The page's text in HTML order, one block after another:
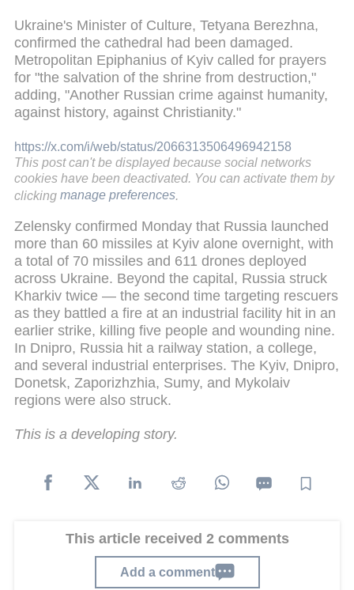
Ukraine's Minister of Culture, Tetyana Berezhna,
confirmed the cathedral had been damaged.
Metropolitan Epiphanius of Kyiv called for prayers
for "the salvation of the shrine from destruction,"
adding, "Another Russian crime against humanity,
against history, against Christianity."
https://x.com/i/web/status/2066313506496942158
This post can't be displayed because social networks
cookies have been deactivated. You can activate them by
clicking manage preferences
Zelensky confirmed Monday that Russia launched
more than 60 missiles at Kyiv alone overnight, with
a total of 70 missiles and 611 drones deployed
across Ukraine. Beyond the capital, Russia struck
Kharkiv twice — the second time targeting rescuers
as they battled a fire at an industrial facility hit in an
earlier strike, killing five people and wounding nine.
In Dnipro, Russia hit a railway station, a college,
and several industrial enterprises. The Kyiv, Dnipro,
Donetsk, Zaporizhzhia, Sumy, and Mykolaiv
regions were also struck.
This is a developing story.
This article received 2 comments
Add a comment